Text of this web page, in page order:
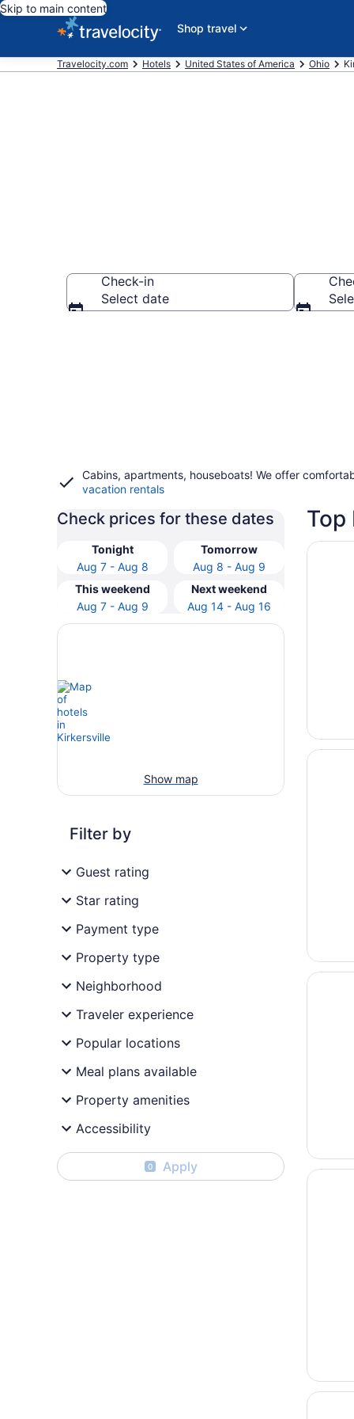
Skip to main content
Shop travel
Travelocity.com Hotels United States of America Ohio
Check-in
Select date
Cabins, apartments, houseboats! We offer
vacation rentals
Check prices for these dates
Tonight
Aug 7 - Aug 8
Tomorrow
Aug 8 - Aug 9
This weekend
Aug 7 - Aug 9
Next weekend
Aug 14 - Aug 16
Show map
Filter by
Guest rating
Star rating
Payment type
Property type
Neighborhood
Traveler experience
Popular locations
Meal plans available
Property amenities
Accessibility
0 Apply
Top
Opens
Opens
Opens
Opens
Opens
Days